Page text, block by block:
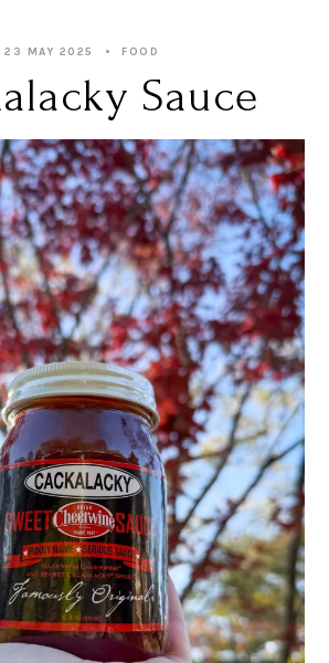
23 MAY 2025 FOOD
Sauce